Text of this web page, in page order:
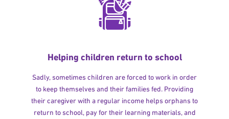
Helping children return to school
Sadly, sometimes children are forced to work in order
to keep themselves and their families fed. Providing
their caregiver with a regular income helps orphans to
return to school, pay for their learning materials, and